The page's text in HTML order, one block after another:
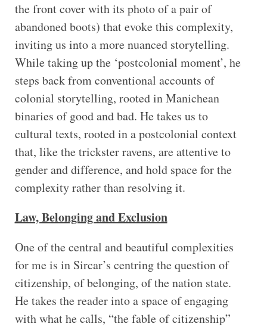
the front cover with its photo of a pair of
abandoned boots) that evoke this complexity,
inviting us into a more nuanced storytelling.
While taking up the ‘postcolonial moment’, he
steps back from conventional accounts of
colonial storytelling, rooted in Manichean
binaries of good and bad. He takes us to
cultural texts, rooted in a postcolonial context
that, like the trickster ravens, are attentive to
gender and difference, and hold space for the
complexity rather than resolving it.
Law, Belonging and Exclusion
One of the central and beautiful complexities
for me is in Sircar’s centring the question of
citizenship, of belonging, of the nation state.
He takes the reader into a space of engaging
with what he calls, “the fable of citizenship”